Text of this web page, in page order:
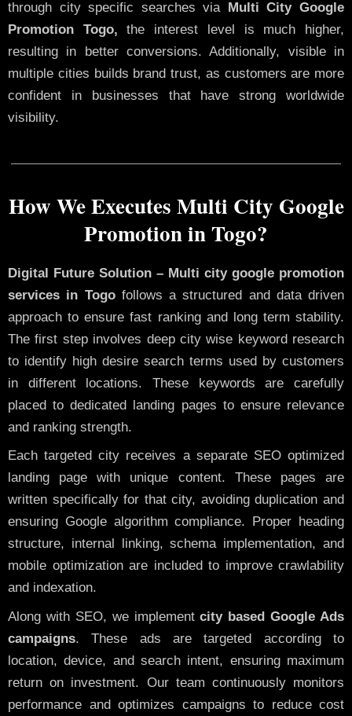
through city specific searches via
Multi City Google
Promotion Togo, the interest level is much higher,
resulting in better conversions. Additionally, visible in
multiple cities builds brand trust, as customers are more
confident in businesses that have strong worldwide
visibility.
How We Executes Multi City Google
Promotion in Togo?
Digital Future Solution – Multi city google promotion
services in Togofollows a structured and data driven
approach to ensure fast ranking and long term stability.
The first step involves deep city wise keyword research
to identify high desire search terms used by customers
in different locations. These keywords are carefully
placed to dedicated landing pages to ensure relevance
and ranking strength.
Each targeted city receives a separate SEO optimized
landing page with unique content. These pages are
written specifically for that city, avoiding duplication and
ensuring Google algorithm compliance. Proper heading
structure, internal linking, schema implementation, and
mobile optimization are included to improve crawlability
and indexation.
Along with SEO, we implementcity based Google Ads
campaigns. These ads are targeted according to
location, device, and search intent, ensuring maximum
return on investment. Our team continuously monitors
performance and optimizes campaigns to reduce cost